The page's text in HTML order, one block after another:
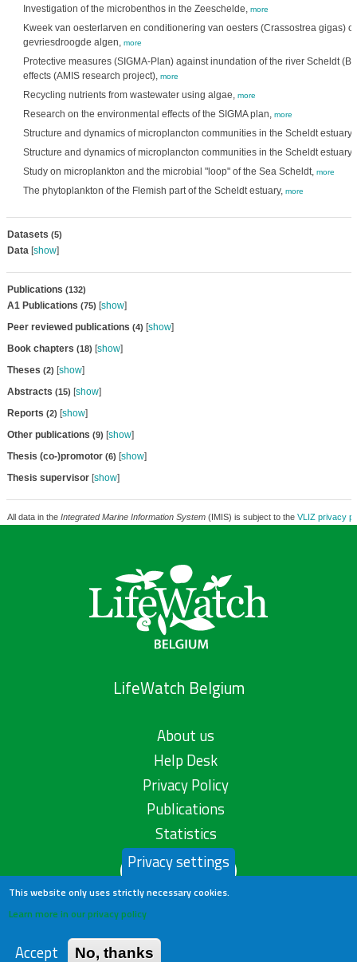
Investigation of the microbenthos in the Zeeschelde, more
Kweek van oesterlarven en conditionering van oesters (Crassostrea gigas)
gevriesdroogde algen, more
Protective measures (SIGMA-Plan) against inundation of the river Scheldt
effects (AMIS research project), more
Recycling nutrients from wastewater using algae, more
Research on the environmental effects of the SIGMA plan, more
Structure and dynamics of microplancton communities in the Scheldt
Structure and dynamics of microplancton communities in the Scheldt
Study on microplankton and the microbial "loop" of the Sea Scheldt, more
The phytoplankton of the Flemish part of the Scheldt estuary, more
Datasets (5)
Data[show]
Publications (132)
A1 Publications (75) [show]
Peer reviewed publications (4) [show]
Book chapters (18) [show]
Theses (2) [show]
Abstracts (15) [show]
Reports (2) [show]
Other publications (9) [show]
Thesis (co-)promotor (6) [show]
Thesis supervisor[show]
All data in the Integrated Marine Information System(IMIS) is subject to the VLIZ privacy
LifeWatch Belgium
About us
Help Desk
Privacy Policy
Publications
Statistics
Contact us
Privacy settings
This website only uses strictly necessary cookies.
Learn more in our privacy policy
Accept No, thanks